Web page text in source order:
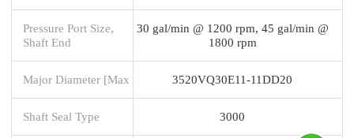
Pressure Port Size,
Shaft End
30 gal/min @ 1200 rpm, 45 gal/min @
1800 rpm
Major Diameter [Max 3520VQ30E11-11DD20
Shaft Seal Type 3000